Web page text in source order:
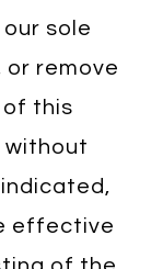
sole
remove
this
without
effective